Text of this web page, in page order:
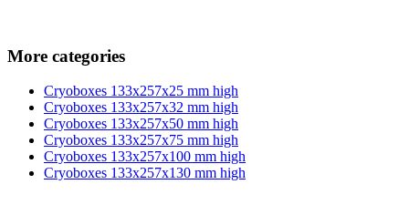
More categories
Cryoboxes 133x257x25 mm high
Cryoboxes 133x257x32 mm high
Cryoboxes 133x257x50 mm high
Cryoboxes 133x257x75 mm high
Cryoboxes 133x257x100 mm high
Cryoboxes 133x257x130 mm high